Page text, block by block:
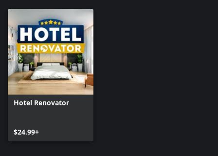
Hotel Renovator
$24.99+